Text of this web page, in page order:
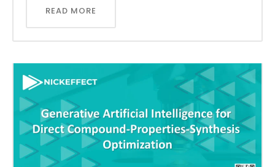
READ MORE